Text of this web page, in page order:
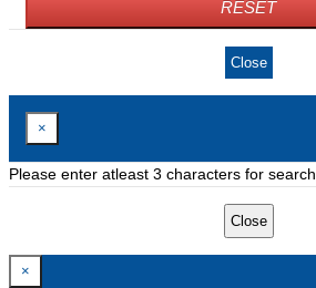
RESET
Close
×
Please enter atleast 3 characters for search
Close
×